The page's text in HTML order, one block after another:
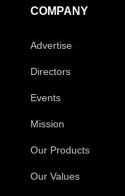
COMPANY
Advertise
Directors
Events
Mission
Our Products
Our Values